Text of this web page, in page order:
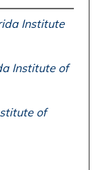
Institute
Institute of
of